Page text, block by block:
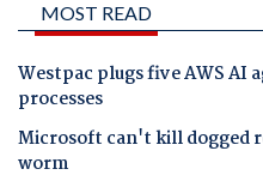
MOST READ
Westpac plugs five AWS AI
processes
Microsoft can't kill dogged
worm